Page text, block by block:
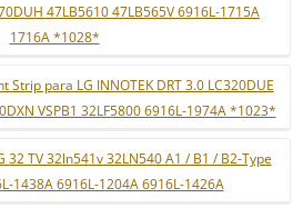
47LB5610 47LB565V 6916L-1715A
1716A *1028*
Strip para LG INNOTEK DRT 3.0 LC320DUE
VSPB1 32LF5800 6916L-1974A *1023*
32 TV 32ln541v 32LN540 A1 / B1 / B2-Type
1438A 6916L-1204A 6916L-1426A